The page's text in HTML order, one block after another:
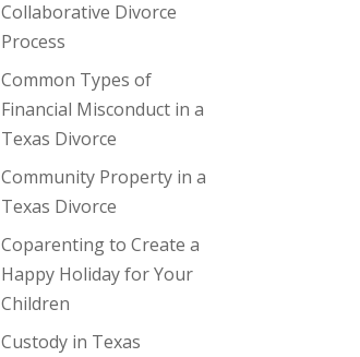
Collaborative Divorce
Process
Common Types of
Financial Misconduct in a
Texas Divorce
Community Property in a
Texas Divorce
Coparenting to Create a
Happy Holiday for Your
Children
Custody in Texas